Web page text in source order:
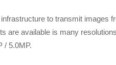
to transmit images
are available is many
/ 5.0MP.